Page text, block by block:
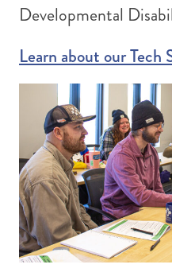
Developmental
Learn about our Tech